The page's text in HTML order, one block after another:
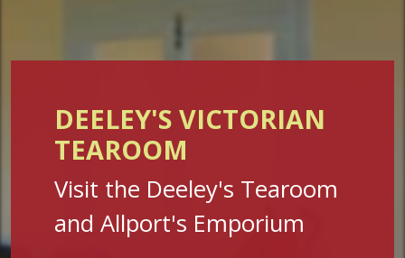
DEELEY'S VICTORIAN
TEAROOM
Visit the Deeley's Tearoom
and Allport's Emporium